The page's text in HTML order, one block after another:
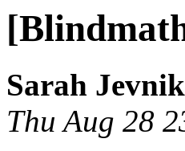
Sarah
Thu Aug 28